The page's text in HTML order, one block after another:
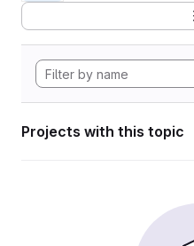
Projects with this topic